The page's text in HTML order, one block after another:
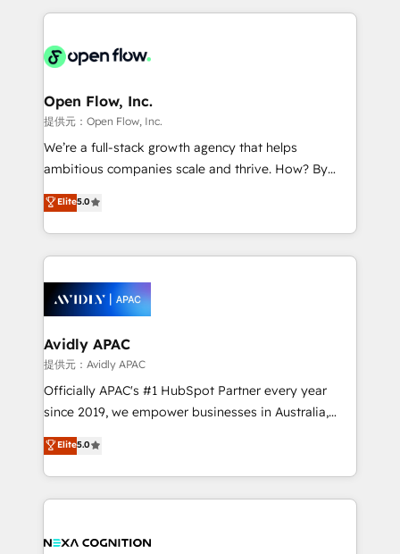
HIPAA-aware; CASL-compliant; GDPR-ready
implementations where required 💡 Why 500+
built to scale.
applications of our solutions; Technical HubSpot
Design, Migrations + Integrations. Mole Street’s
greatness, which is achieved through creating
absolute clarity, derived from a well-defined
strategy, executed well, and reported on with clear
results. The culture is driven by core values; Joy, Grit,
Mindedness, and Clarity. We are driven to win for the
collective good of the company and its clientele, and
things are happening.
Open Flow, Inc.
提供元：Open Flow, Inc.
We’re a full-stack growth agency that helps
ambitious companies scale and thrive. How? By
upgrading and streamlining every single revenue-
generating aspect of your business. We’re proud
HubSpot Elite Solutions Partners and devout CRM
nerds who can harness HubSpot’s custom digital
experience. Working hand-in-hand with your team,
we’ll assemble a RevOps machine that drives more
traffic, generates better leads and crushes your
revenue goals. We've worked with thousands of
HubSpot customers and we'd love to work with you
too! Clients come to us for: Advanced CRM solutions
HubSpot Data System Migrations between systems
to HubSpot New lead generation strategies Time-
Elite5.0
Avidly APAC
提供元：Avidly APAC
Officially APAC's #1 HubSpot Partner every year
since 2019, we empower businesses in Australia,
New Zealand, and globally to realise their full
potential through enterprise HubSpot CRM
implementation. And we deliver best practice across
the whole HubSpot platform, covering marketing,
all businesses, from start-up to Enterprise, and have
Elite5.0